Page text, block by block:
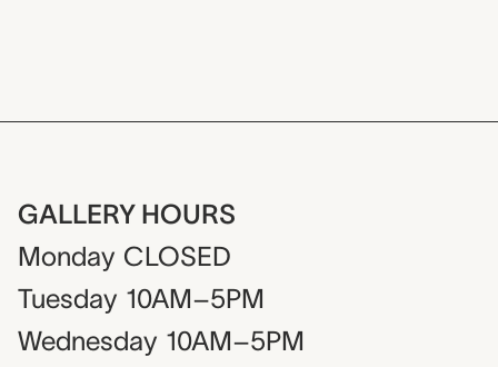
GALLERY HOURS
Monday CLOSED
Tuesday 10AM–5PM
Wednesday 10AM–5PM